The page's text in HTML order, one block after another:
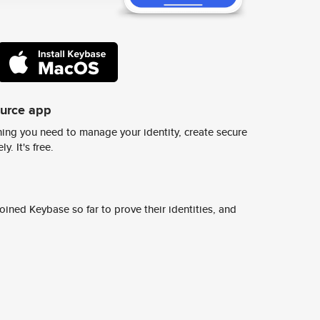
app
you need to manage your identity, create secure
It's free.
Keybase so far to prove their identities, and